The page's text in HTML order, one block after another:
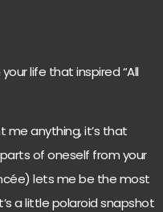
life that inspired “All
anything, it’s that
of oneself from your
lets me be the most
a little polaroid snapshot